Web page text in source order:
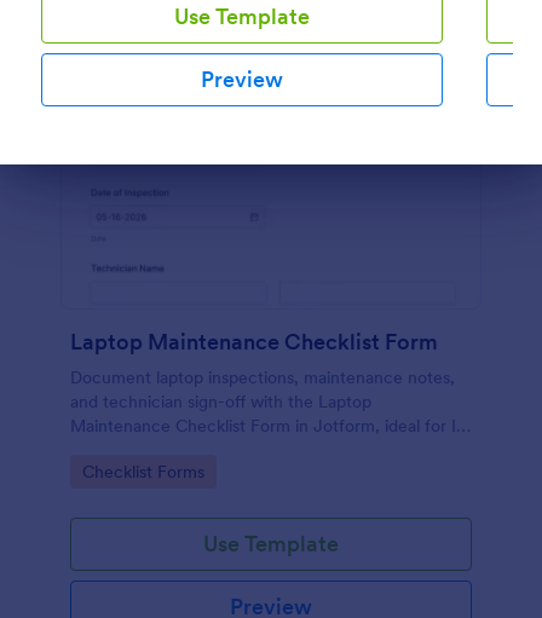
Use Template
Preview
Laptop Maintenance Checklist Form
Document laptop inspections, maintenance notes,
and technician sign-off with the Laptop
Maintenance Checklist Form in Jotform, ideal for IT
device fleets and ongoing data collection.
Go to Category:
Checklist Forms
Use Template
Preview